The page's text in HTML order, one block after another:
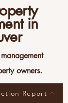
in
owners.
Report